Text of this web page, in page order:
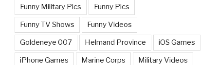
Funny Military Pics Funny Pics
Funny TV Shows Funny Videos
Goldeneye 007 Helmand Province iOS Games
iPhone Games Marine Corps Military Videos